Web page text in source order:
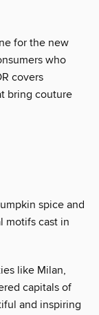
for the new
who
covers
bring couture
spice and
motifs cast in
like Milan,
capitals of
and inspiring